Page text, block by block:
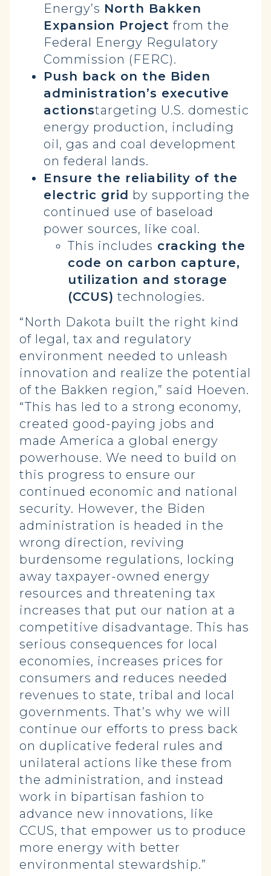
Energy’s North Bakken
Expansion Project from the
Federal Energy Regulatory
Commission (FERC).
Push back on the Biden
administration’s executive
actionstargeting U.S. domestic
energy production, including
oil, gas and coal development
on federal lands.
Ensure the reliability of the
electric grid by supporting the
continued use of baseload
power sources, like coal.
This includes cracking the
code on carbon capture,
utilization and storage
(CCUS) technologies.
“North Dakota built the right kind
of legal, tax and regulatory
environment needed to unleash
innovation and realize the potential
of the Bakken region,” said Hoeven.
“This has led to a strong economy,
created good-paying jobs and
made America a global energy
powerhouse. We need to build on
this progress to ensure our
continued economic and national
security. However, the Biden
administration is headed in the
wrong direction, reviving
burdensome regulations, locking
away taxpayer-owned energy
resources and threatening tax
increases that put our nation at a
competitive disadvantage. This has
serious consequences for local
economies, increases prices for
consumers and reduces needed
revenues to state, tribal and local
governments. That’s why we will
continue our efforts to press back
on duplicative federal rules and
unilateral actions like these from
the administration, and instead
work in bipartisan fashion to
advance new innovations, like
CCUS, that empower us to produce
more energy with better
environmental stewardship.”